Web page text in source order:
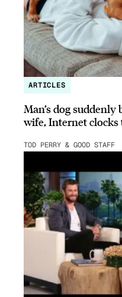
ARTICLES
Man’s dog
wife, Internet clocks
TOD PERRY & GOOD STAFF